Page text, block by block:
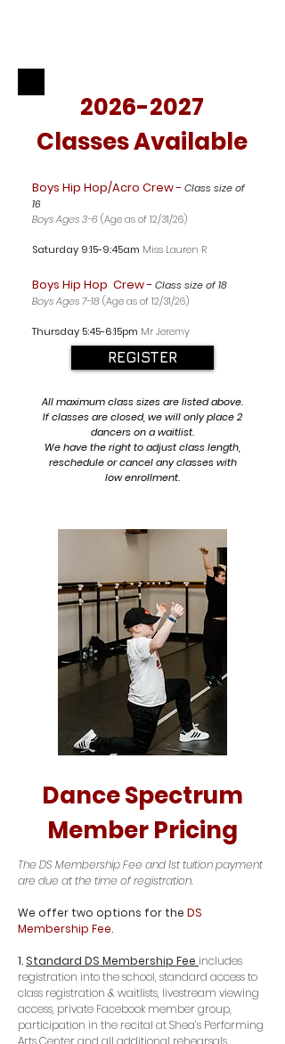
2026-2027
Classes Available
Boys Hip Hop/Acro Crew - Class size of
16
Boys Ages 3-6 (Age as of 12/31/26)
Saturday 9:15-9:45am Miss Lauren R
Boys Hip Hop Crew - Class size of 18
Boys Ages 7-18(Age as of 12/31/26)
Thursday 5:45-6:15pm Mr Jeremy
REGISTER
All maximum class sizes are listed above.
If classes are closed, we will only place 2
dancers on a waitlist.
We have the right to adjust class length,
reschedule or cancel any classes with
low enrollment.
Dance Spectrum
Member Pricing
The DS Membership Fee and 1st tuition payment
are due at the time of registration.
We offer two options for the DS
Membership Fee.
1. Standard DS Membership Fee includes
registration into the school, standard access to
class registration & waitlists, livestream viewing
access, private Facebook member group,
participation in the recital at Shea’s Performing
Arts Center and all additional rehearsals,